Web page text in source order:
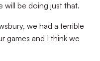
will be doing just that.
we had a terrible
games and I think we